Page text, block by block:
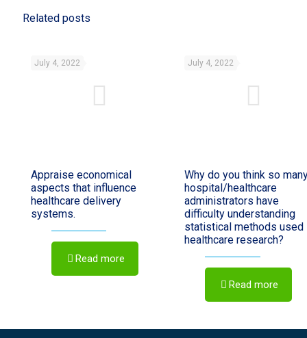
Related posts
July 4, 2022
Appraise economical
aspects that influence
healthcare delivery
systems.
Read more
July 4, 2022
Why do you think so
hospital/healthcare
administrators have
difficulty understanding
statistical methods used
healthcare research?
Read more